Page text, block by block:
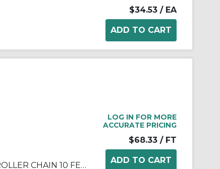
$34.53 / EA
DIAMOND ANSI 100 RIVETED ROLLER CHAIN 10 FEET
LOG IN FOR MORE
ACCURATE PRICING
$68.33 / FT